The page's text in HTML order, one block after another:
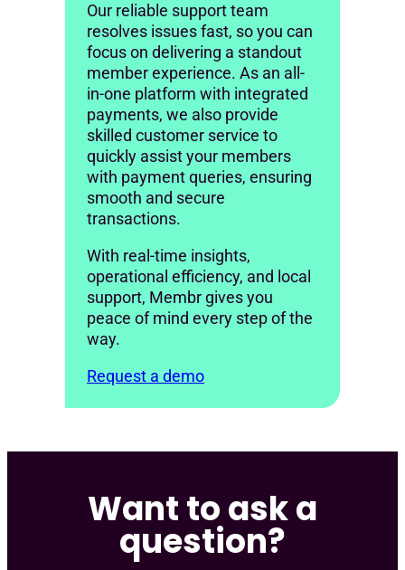
Our reliable support team
resolves issues fast, so you can
focus on delivering a standout
member experience. As an all-
in-one platform with integrated
payments, we also provide
skilled customer service to
quickly assist your members
with payment queries, ensuring
smooth and secure
transactions.
With real-time insights,
operational efficiency, and local
support, Membr gives you
peace of mind every step of the
way.
Request a demo
Want to ask a
question?